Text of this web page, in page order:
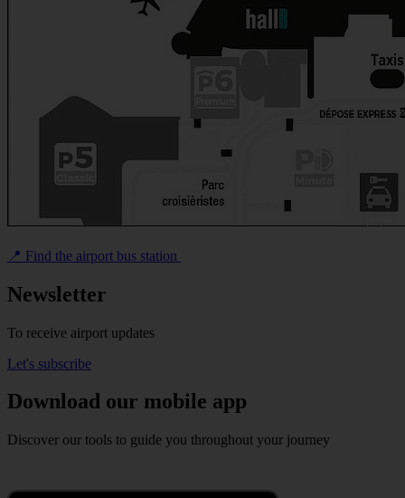
📍 Find the airport bus station
Newsletter
To receive airport updates
Let's subscribe
Download our mobile app
Discover our tools to guide you throughout your journey